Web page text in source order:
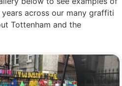
across our many graffiti
Tottenham and the